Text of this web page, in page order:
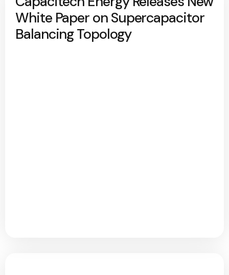
White Paper on Supercapacitor
Balancing Topology